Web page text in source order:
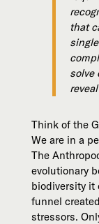
that
solve
Think of the
We are in a
The
evolutionary
biodiversity it
funnel
stressors.